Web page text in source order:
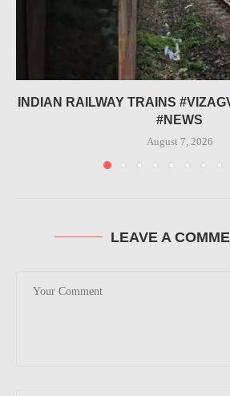
INDIAN RAILWAY TRAINS
#NEWS
August 7, 2026
LEAVE A